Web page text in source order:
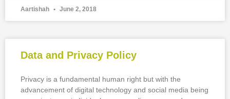
Aartishah June 2, 2018
Data and Privacy Policy
Privacy is a fundamental human right but with the
advancement of digital technology and social media being